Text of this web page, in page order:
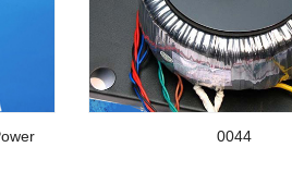
0044